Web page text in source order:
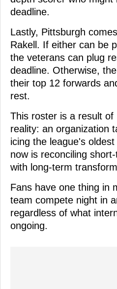
deadline.
Lastly, Pittsburgh
Rakell. If either can be
the veterans can plug
deadline. Otherwise,
their top 12 forwards
rest.
This roster is a result
reality: an organization
icing the league's
now is reconciling
with long-term
Fans have one thing in
team compete night in
regardless of what
ongoing.